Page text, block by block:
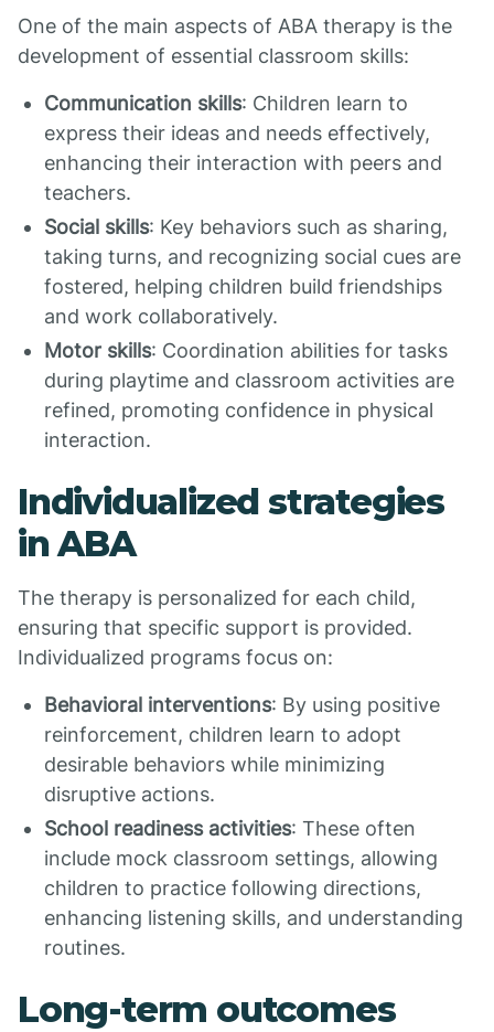
One of the main aspects of ABA therapy is the
development of essential classroom skills:
Communication skills: Children learn to
express their ideas and needs effectively,
enhancing their interaction with peers and
teachers.
Social skills: Key behaviors such as sharing,
taking turns, and recognizing social cues are
fostered, helping children build friendships
and work collaboratively.
Motor skills: Coordination abilities for tasks
during playtime and classroom activities are
refined, promoting confidence in physical
interaction.
Individualized strategies
in ABA
The therapy is personalized for each child,
ensuring that specific support is provided.
Individualized programs focus on:
Behavioral interventions: By using positive
reinforcement, children learn to adopt
desirable behaviors while minimizing
disruptive actions.
School readiness activities: These often
include mock classroom settings, allowing
children to practice following directions,
enhancing listening skills, and understanding
routines.
Long-term outcomes